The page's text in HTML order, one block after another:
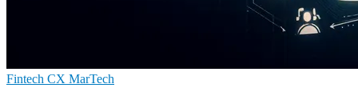
Fintech CX MarTech